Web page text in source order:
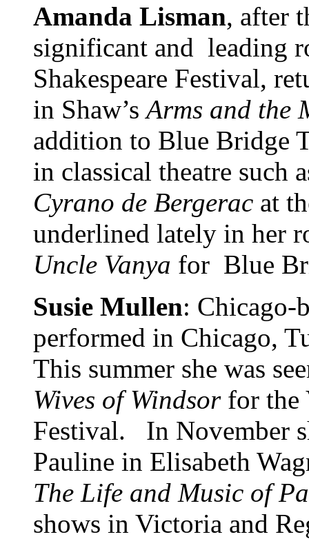
Amanda Lisman, after
significant and leading
Shakespeare Festival,
in Shaw’sArms and the
addition to Blue Bridge
in classical theatre such
Cyrano de Bergerac at
underlined lately in her
Uncle Vanya for Blue
Susie Mullen: Chicago-
performed in Chicago,
This summer she was
Wives of Windsorfor the
Festival. In November
Pauline in Elisabeth
The Life and Music of
shows in Victoria and